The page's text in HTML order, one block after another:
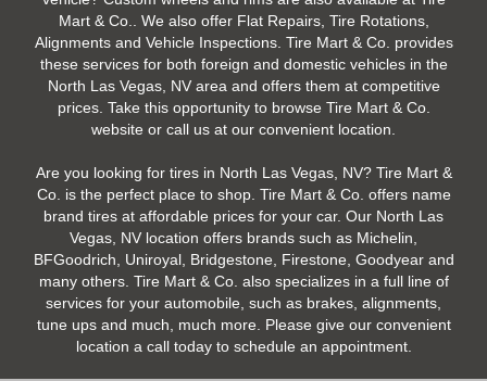
Mart & Co.. We also offer Flat Repairs, Tire Rotations,
Alignments and Vehicle Inspections. Tire Mart & Co. provides
these services for both foreign and domestic vehicles in the
North Las Vegas, NV area and offers them at competitive
prices. Take this opportunity to browse Tire Mart & Co.
website or call us at our convenient location.
Are you looking for tires in North Las Vegas, NV? Tire Mart &
Co. is the perfect place to shop. Tire Mart & Co. offers name
brand tires at affordable prices for your car. Our North Las
Vegas, NV location offers brands such as Michelin,
BFGoodrich, Uniroyal, Bridgestone, Firestone, Goodyear and
many others. Tire Mart & Co. also specializes in a full line of
services for your automobile, such as brakes, alignments,
tune ups and much, much more. Please give our convenient
location a call today to schedule an appointment.